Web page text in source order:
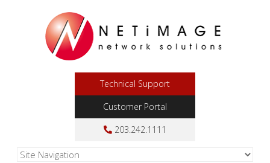
Technical Support
Customer Portal
203.242.1111